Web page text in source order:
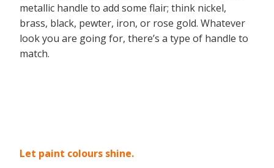
metallic handle to add some flair; think nickel,
brass, black, pewter, iron, or rose gold. Whatever
look you are going for, there’s a type of handle to
match.
Let paint colours shine.